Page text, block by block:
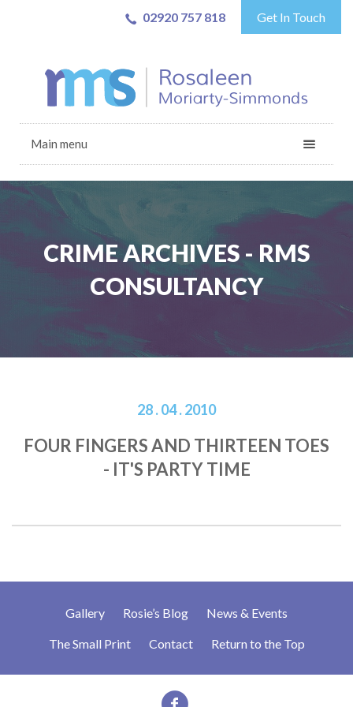
02920 757 818 Get In Touch
Main menu
CRIME ARCHIVES - RMS
CONSULTANCY
28 . 04 . 2010
FOUR FINGERS AND THIRTEEN TOES
- IT'S PARTY TIME
Gallery Rosie’s Blog News & Events
The Small Print Contact Return to the Top